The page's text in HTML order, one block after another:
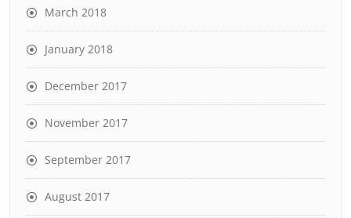
March 2018
January 2018
December 2017
November 2017
September 2017
August 2017